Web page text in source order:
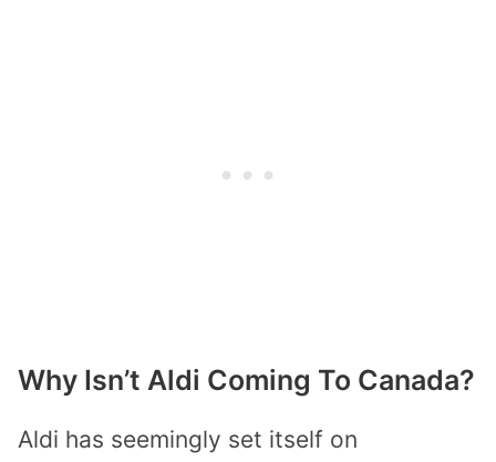
Why Isn’t Aldi Coming To Canada?
Aldi has seemingly set itself on